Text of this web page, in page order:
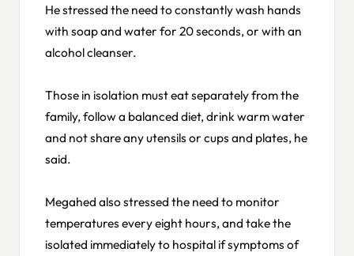
He stressed the need to constantly wash hands
with soap and water for 20 seconds, or with an
alcohol cleanser.
Those in isolation must eat separately from the
family, follow a balanced diet, drink warm water
and not share any utensils or cups and plates, he
said.
Megahed also stressed the need to monitor
temperatures every eight hours, and take the
isolated immediately to hospital if symptoms of